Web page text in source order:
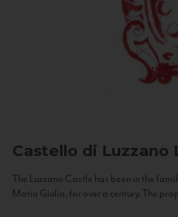
Castello di Luzzano
The Luzzano Castle has been in the
Maria Giulia, for over a century. The